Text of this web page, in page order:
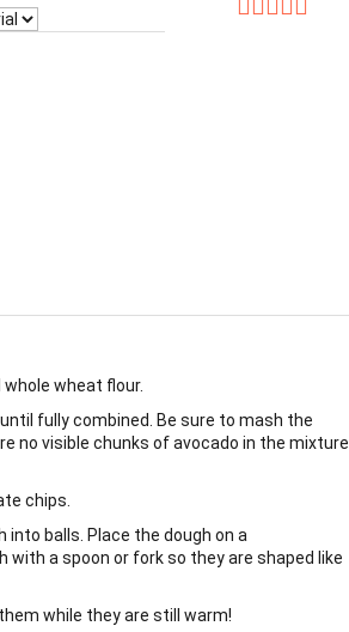
wheat flour.
fully combined. Be sure to mash the
no visible chunks of avocado in the mixture.
chips.
into balls. Place the dough on a
with a spoon or fork so they are shaped like
while they are still warm!